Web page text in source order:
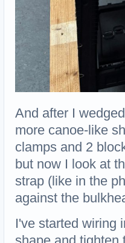
And after I
more canoe-like
clamps and 2
but now I look at
strap (like in the
against the
I've started wiring